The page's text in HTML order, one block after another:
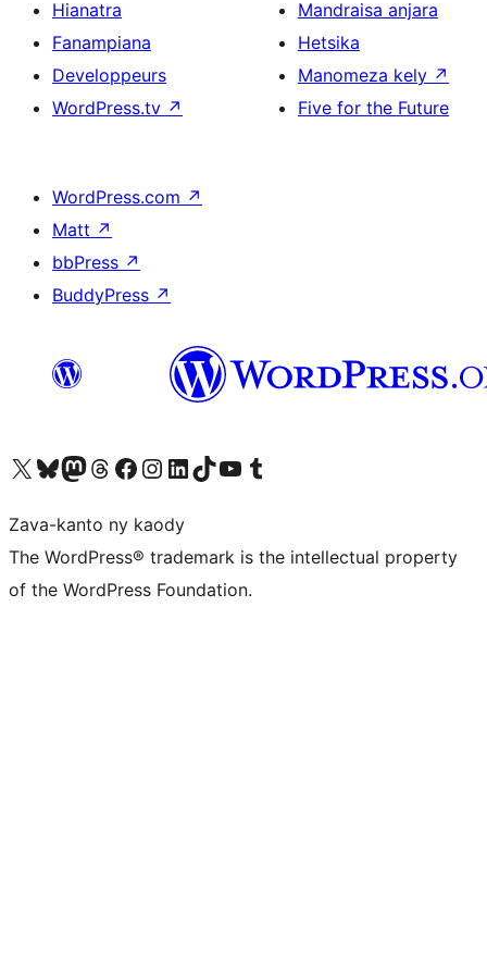
Hianatra
Fanampiana
Developpeurs
WordPress.tv ↗
Mandraisa anjara
Hetsika
Manomeza kely ↗
Five for the Future
WordPress.com ↗
Matt ↗
bbPress ↗
BuddyPress ↗
Tsidiho ny kaonty X (twitter fahiny)
Visit our Bluesky account
Tsidiho ny kaonty Mastodon antsika
Visit our Threads account
Tsidiho ny pejy facebook
Tsidiho ny kaonty Instagram
Tsidiho ny Linkedin
Visit our TikTok account
Tsidiho ny Youtube
Visit our Tumblr account
Zava-kanto ny kaody
The WordPress® trademark is the intellectual property
of the WordPress Foundation.